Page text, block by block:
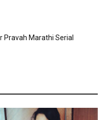
Pravah Marathi Serial